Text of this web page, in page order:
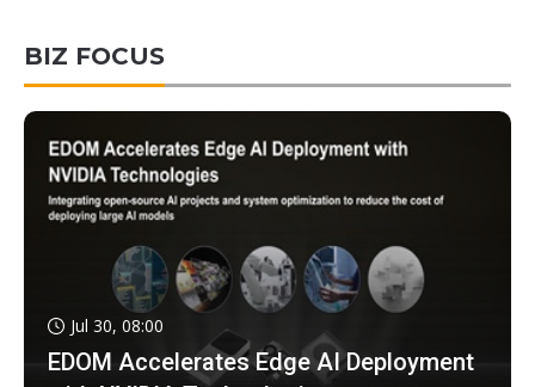
BIZ FOCUS
Jul 30, 08:00
EDOM Accelerates Edge AI Deployment